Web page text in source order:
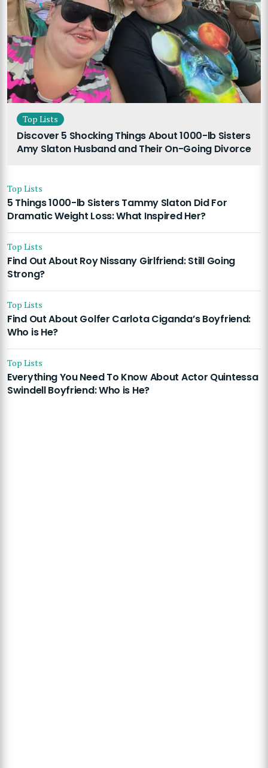
Top Lists
Discover 5 Shocking Things About 1000-lb Sisters
Amy Slaton Husband and Their On-Going Divorce
Top Lists
5 Things 1000-lb Sisters Tammy Slaton Did For
Dramatic Weight Loss: What Inspired Her?
Top Lists
Find Out About Roy Nissany Girlfriend: Still Going
Strong?
Top Lists
Find Out About Golfer Carlota Ciganda’s Boyfriend:
Who is He?
Top Lists
Everything You Need To Know About Actor Quintessa
Swindell Boyfriend: Who is He?